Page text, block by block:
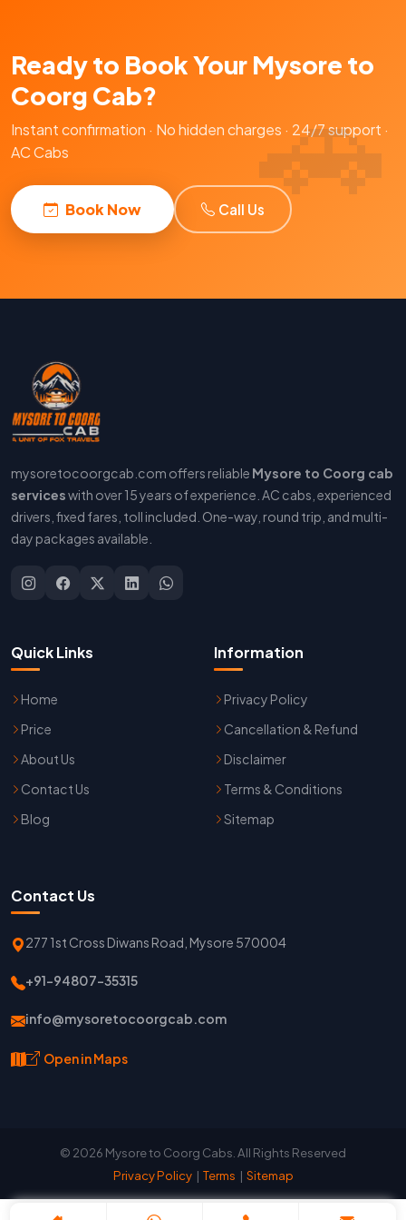
Ready to Book Your Mysore to
Coorg Cab?
Instant confirmation · No hidden charges · 24/7 support ·
AC Cabs
Book Now Call Us
mysoretocoorgcab.com offers reliable Mysore to Coorg cab
serviceswith over 15 years of experience. AC cabs, experienced
drivers, fixed fares, toll included. One-way, round trip, and multi-
day packages available.
Quick Links
Home
Price
About Us
Contact Us
Blog
Information
Privacy Policy
Cancellation & Refund
Disclaimer
Terms & Conditions
Sitemap
Contact Us
277 1st Cross Diwans Road, Mysore 570004
+91-94807-35315
info@mysoretocoorgcab.com
Open in Maps
© 2026 Mysore to Coorg Cabs. All Rights Reserved
Privacy Policy| Terms | Sitemap